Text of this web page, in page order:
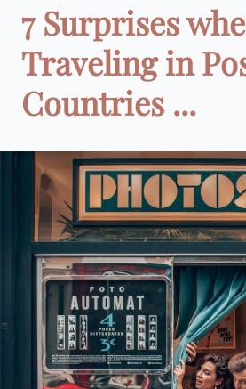
7 Surprises
Traveling in
Countries ...